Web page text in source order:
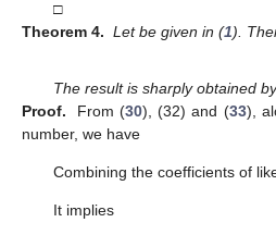
□
Theorem 4. Letbe given in (1).
The result is sharply obtained
Proof.
From (30), (32) and (33),
number, we have
Combining the coefficients of
It implies